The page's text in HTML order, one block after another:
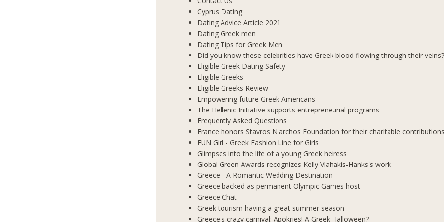
Cyprus Dating
Dating Advice Article 2021
Dating Greek men
Dating Tips for Greek Men
Did you know these celebrities have Greek blood flowing through their veins?
Eligible Greek Dating Safety
Eligible Greeks
Eligible Greeks Review
Empowering future Greek Americans
The Hellenic Initiative supports entrepreneurial programs
Frequently Asked Questions
France honors Stavros Niarchos Foundation for their charitable
FUN Girl - Greek Fashion Line for Girls
Glimpses into the life of a young Greek heiress
Global Green Awards recognizes Kelly Vlahakis-Hanks's work
Greece - A Romantic Wedding Destination
Greece backed as permanent Olympic Games host
Greece Chat
Greek tourism having a great summer season
Greece's crazy carnival: Apokries! A Greek Halloween?